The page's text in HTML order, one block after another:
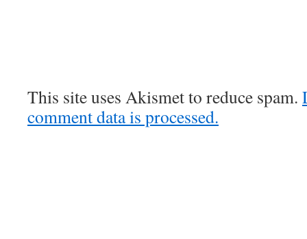
This site uses Akismet to reduce spam.
comment data is processed.